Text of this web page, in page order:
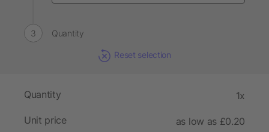
Quantity
Reset selection
Quantity 1x
Unit price
as low as £0.20